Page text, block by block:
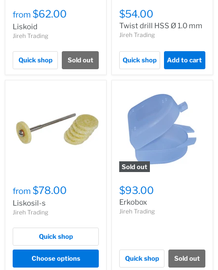
from $62.00
Liskoid
Jireh Trading
Quick shop Sold out
$54.00
Twist drill HSS Ø 1.0 mm
Jireh Trading
Quick shop Add to cart
from $78.00
Liskosil-s
Jireh Trading
Quick shop
Choose options
Sold out
$93.00
Erkobox
Jireh Trading
Quick shop Sold out